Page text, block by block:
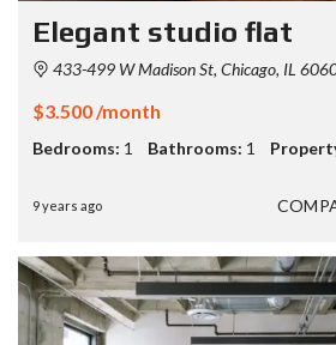
Elegant studio flat
433-499 W Madison St, Chicago, IL
$3.500 /month
Bedrooms: 1 Bathrooms: 1
9 years ago